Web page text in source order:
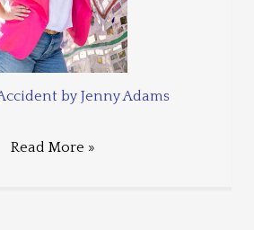
by Jenny Adams
Read More »